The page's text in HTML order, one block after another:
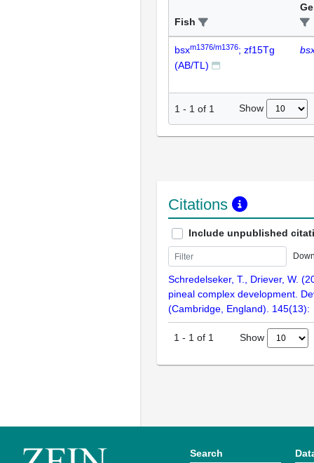
Fish
bsxm1376/m1376; zf15Tg
(AB/TL)
1 - 1 of 1 Show
Citations
Include unpublished
Schredelseker, T., Driever, W.
pineal complex development.
(Cambridge, England). 145(13):
1 - 1 of 1 Show
Search